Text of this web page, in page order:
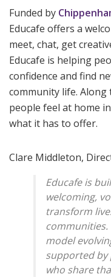
Funded by
Educafe offers a
meet, chat, get
Educafe is helping
confidence and find
community life. Along
people feel at home
what it has to offer.
Clare Middleton,
Educafe is
welcoming,
transform
model
supported by
who share